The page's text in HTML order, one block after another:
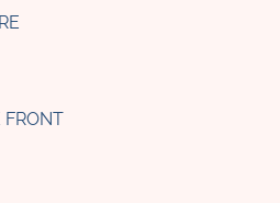
FRONT